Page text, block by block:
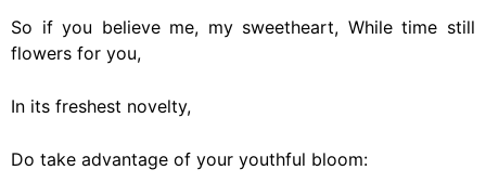
So if you believe me, my sweetheart, While time still
flowers for you,
In its freshest novelty,
Do take advantage of your youthful bloom: